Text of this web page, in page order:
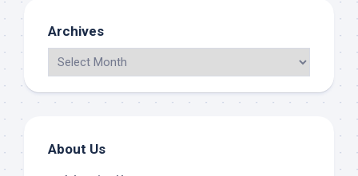
Archives
About Us